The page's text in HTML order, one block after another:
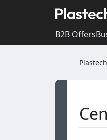
B2B Offers
Plastech